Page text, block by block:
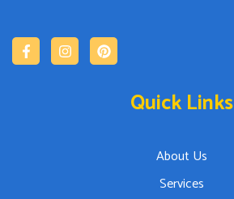
Quick Links
About Us
Services